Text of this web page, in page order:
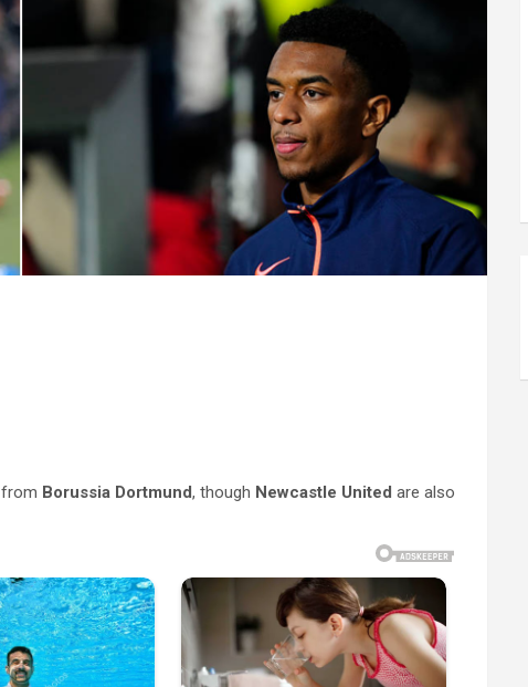
from Borussia Dortmund, though Newcastle United are also